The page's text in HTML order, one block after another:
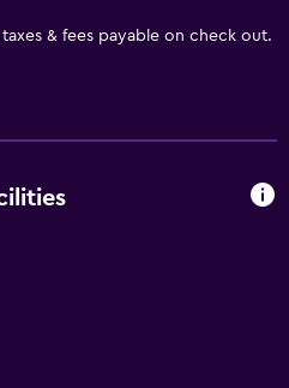
& fees payable on check out.